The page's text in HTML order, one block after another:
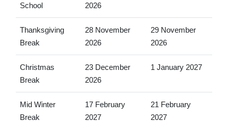
School
2026
Thanksgiving
Break
28 November
2026
29 November
2026
Christmas
Break
23 December
2026
1 January 2027
Mid Winter
Break
17 February
2027
21 February
2027